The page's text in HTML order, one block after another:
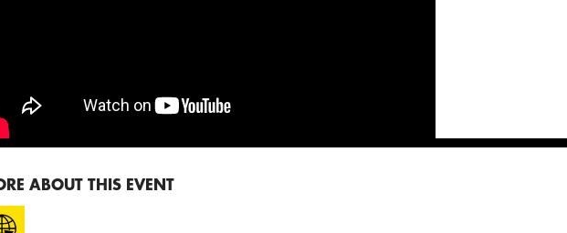
ABOUT THIS EVENT